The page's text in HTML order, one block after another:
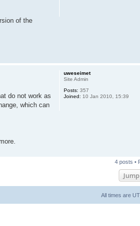
of the
uweseimet
Site Admin
Posts: 357
Joined: 10 Jan 2010, 15:39
do not work as
which can
4 posts •
All times are